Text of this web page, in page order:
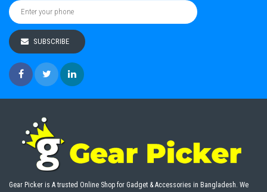
SUBSCRIBE
Gear Picker is A trusted Online Shop for Gadget & Accessories in Bangladesh. We